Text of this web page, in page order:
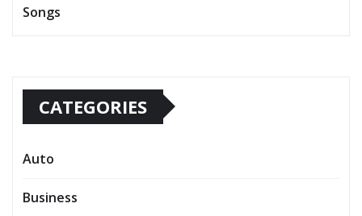
Songs
CATEGORIES
Auto
Business